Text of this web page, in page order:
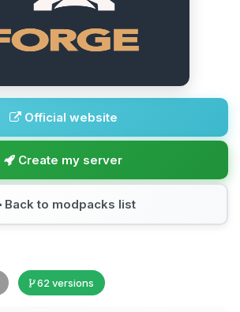
Official website
Create my server
Back to modpacks list
62 versions